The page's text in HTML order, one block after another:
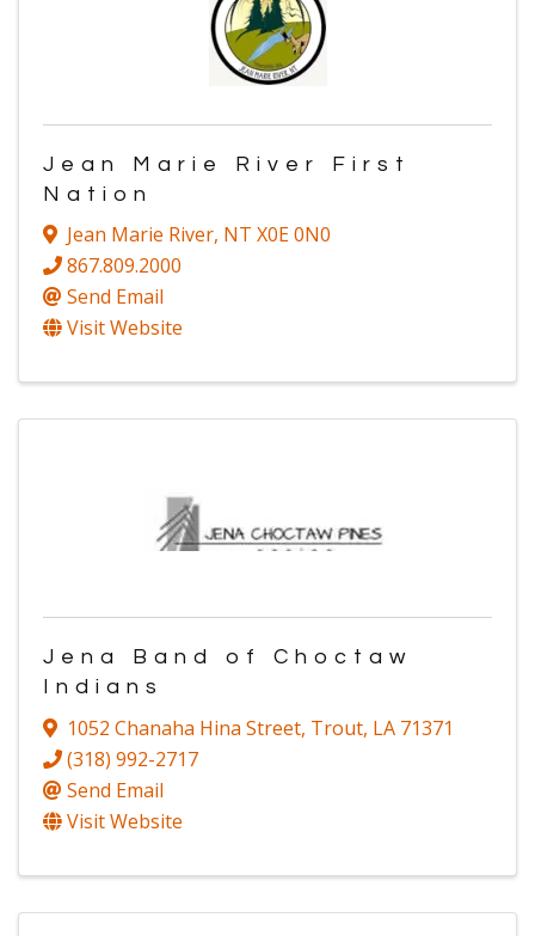
Jean Marie River First
Nation
Jean Marie River, NT X0E 0N0
867.809.2000
Send Email
Visit Website
Jena Band of Choctaw
Indians
1052 Chanaha Hina Street, Trout, LA 71371
(318) 992-2717
Send Email
Visit Website